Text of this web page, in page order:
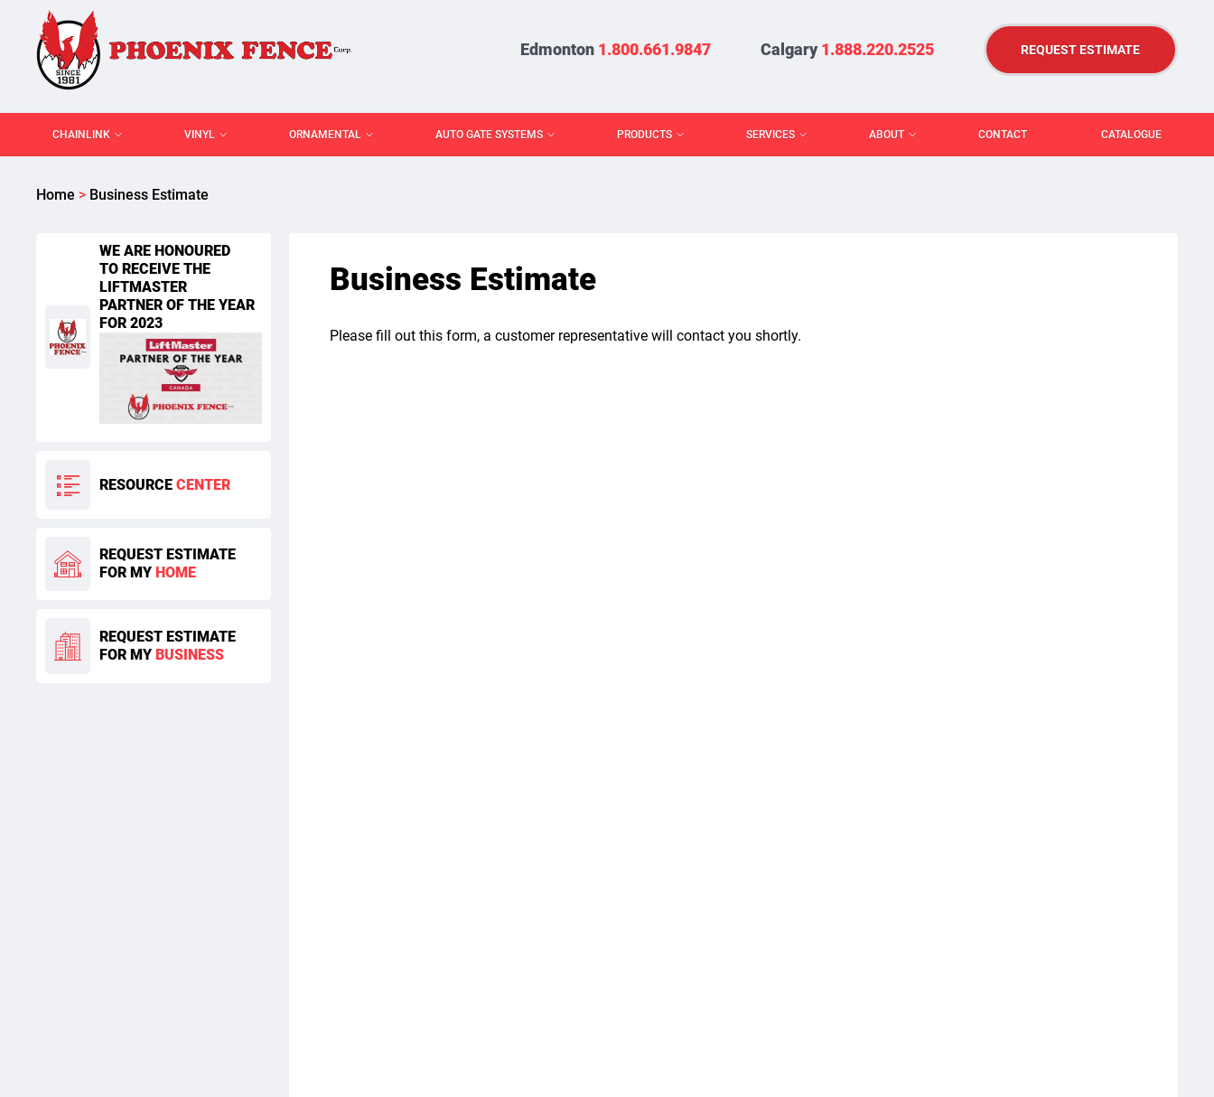
Edmonton 1.800.661.9847 Calgary1.888.220.2525 REQUEST ESTIMATE
CHAINLINK VINYL ORNAMENTAL AUTO GATE SYSTEMS PRODUCTS SERVICES ABOUT CONTACT CATALOGUE
Home > Business Estimate
Business Estimate
Please fill out this form, a customer representative will contact you shortly.
WE ARE HONOURED
TO RECEIVE THE
LIFTMASTER
PARTNER OF THE YEAR
FOR 2023
RESOURCECENTER
REQUEST ESTIMATE
FOR MY HOME
REQUEST ESTIMATE
FOR MY BUSINESS